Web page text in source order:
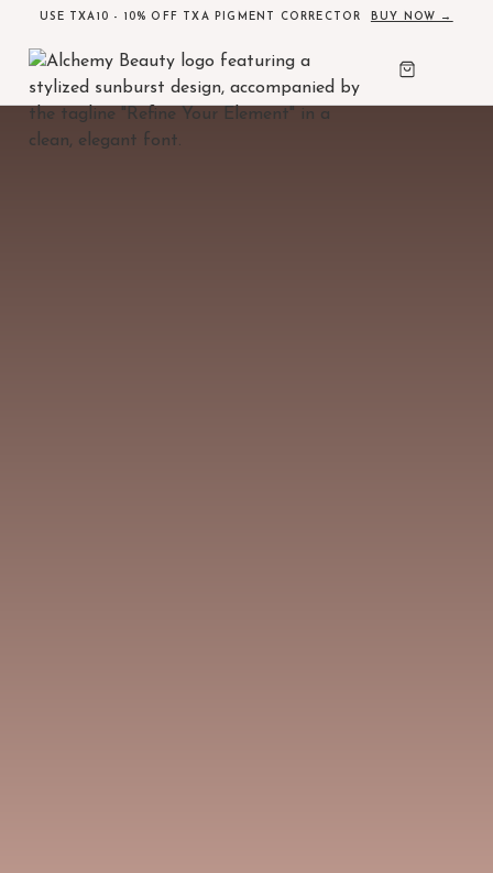
USE TXA10 - 10% OFF TXA PIGMENT CORRECTOR BUY NOW →